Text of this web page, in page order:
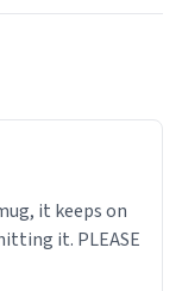
it keeps on
it. PLEASE